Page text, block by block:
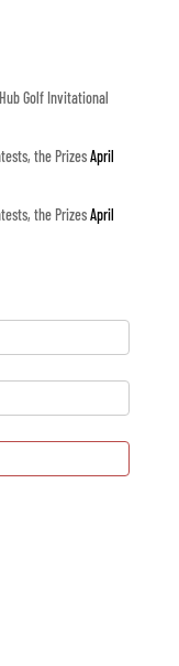
Golf Invitational
the PrizesApril
the PrizesApril